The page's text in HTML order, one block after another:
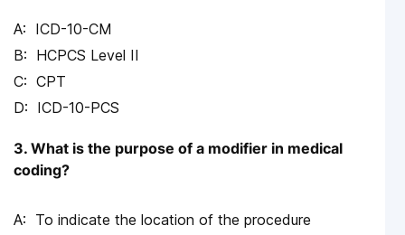
ICD-10-CM
HCPCS Level II
CPT
ICD-10-PCS
3. What is the purpose of a modifier in medical
coding?
To indicate the location of the procedure